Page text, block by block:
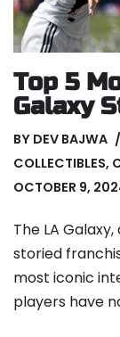
Top 5
Galaxy
BY DEV BAJWA
COLLECTIBLES,
OCTOBER 9,
The LA
storied
most iconic
players have